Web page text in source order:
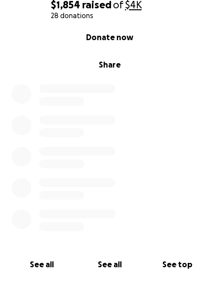
$1,854 raisedof$4K
28 donations
Share
Donate now
See all See all See top